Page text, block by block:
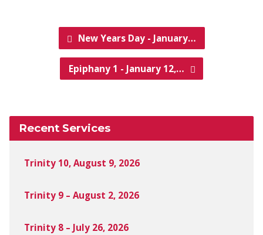
New Years Day - January…
Epiphany 1 - January 12,…
Recent Services
Trinity 10, August 9, 2026
Trinity 9 – August 2, 2026
Trinity 8 – July 26, 2026